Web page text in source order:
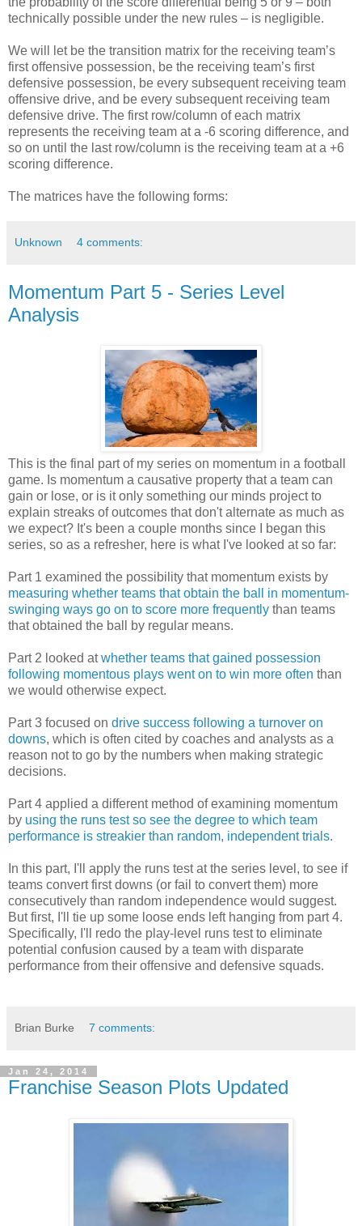
technically possible under the new rules – is negligible.
We will let be the transition matrix for the receiving team’s
first offensive possession, be the receiving team’s first
defensive possession, be every subsequent receiving team
offensive drive, and be every subsequent receiving team
defensive drive. The first row/column of each matrix
represents the receiving team at a -6 scoring difference, and
so on until the last row/column is the receiving team at a +6
scoring difference.
The matrices have the following forms:
Unknown 4 comments:
Momentum Part 5 - Series Level
Analysis
This is the final part of my series on momentum in a football
game. Is momentum a causative property that a team can
gain or lose, or is it only something our minds project to
explain streaks of outcomes that don't alternate as much as
we expect? It's been a couple months since I began this
series, so as a refresher, here is what I've looked at so far:
Part 1 examined the possibility that momentum exists by
measuring whether teams that obtain the ball in momentum-
swinging ways go on to score more frequently than teams
that obtained the ball by regular means.
Part 2 looked atwhether teams that gained possession
following momentous plays went on to win more often than
we would otherwise expect.
Part 3 focused on drive success following a turnover on
downs, which is often cited by coaches and analysts as a
reason not to go by the numbers when making strategic
decisions.
Part 4 applied a different method of examining momentum
by using the runs test so see the degree to which team
performance is streakier than random, independent trials.
In this part, I'll apply the runs test at the series level, to see if
teams convert first downs (or fail to convert them) more
consecutively than random independence would suggest.
But first, I'll tie up some loose ends left hanging from part 4.
Specifically, I'll redo the play-level runs test to eliminate
potential confusion caused by a team with disparate
performance from their offensive and defensive squads.
Brian Burke 7 comments:
Jan 24, 2014
Franchise Season Plots Updated